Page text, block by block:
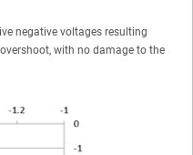
negative voltages resulting
with no damage to the